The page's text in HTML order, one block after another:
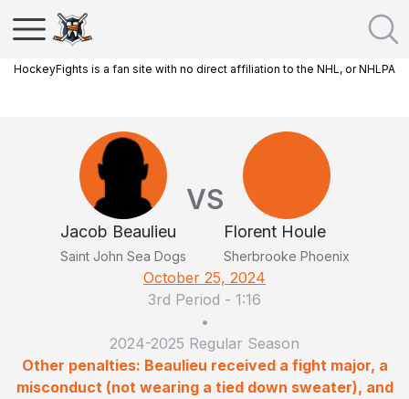
HockeyFights is a fan site with no direct affiliation to the NHL, or NHLPA
Jacob Beaulieu
Saint John Sea Dogs
VS
Florent Houle
Sherbrooke Phoenix
October 25, 2024
3rd Period - 1:16
•
2024-2025 Regular Season
Other penalties: Beaulieu received a fight major, a
misconduct (not wearing a tied down sweater), and